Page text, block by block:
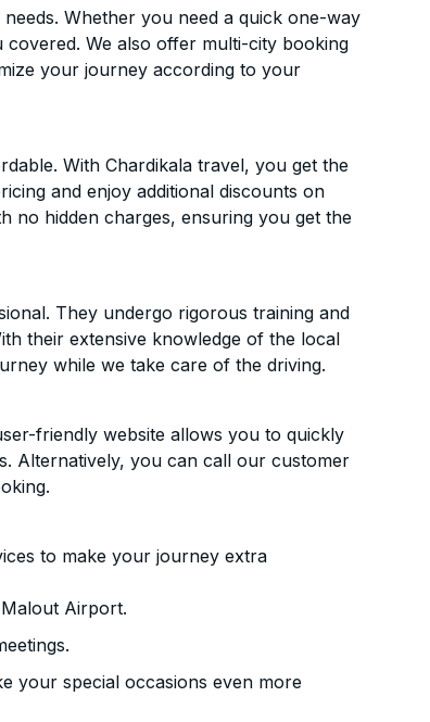
Whether you need a quick one-way
We also offer multi-city booking
your journey according to your
With Chardikala travel, you get the
and enjoy additional discounts on
no hidden charges, ensuring you get the
They undergo rigorous training and
their extensive knowledge of the local
while we take care of the driving.
friendly website allows you to quickly
Alternatively, you can call our customer
to make your journey extra
Airport.
your special occasions even more